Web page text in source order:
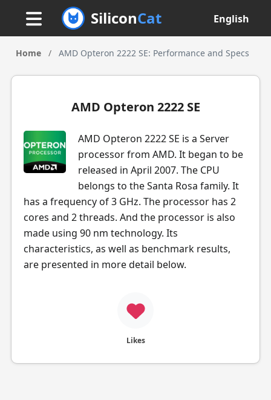
SiliconCat English
Home / AMD Opteron 2222 SE: Performance and Specs
AMD Opteron 2222 SE
AMD Opteron 2222 SE is a Server
processor from AMD. It began to be
released in April 2007. The CPU
belongs to the Santa Rosa family. It
has a frequency of 3 GHz. The processor has 2
cores and 2 threads. And the processor is also
made using 90 nm technology. Its
characteristics, as well as benchmark results,
are presented in more detail below.
Likes